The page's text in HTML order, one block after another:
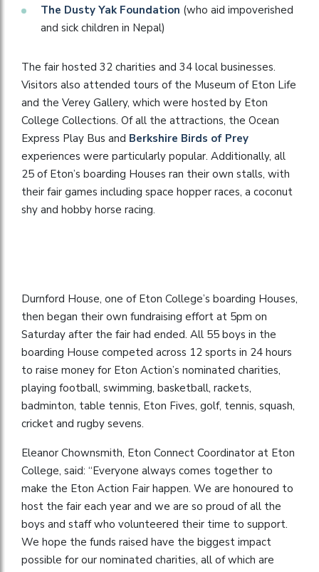
The Dusty Yak Foundation (who aid impoverished
and sick children in Nepal)
The fair hosted 32 charities and 34 local businesses.
Visitors also attended tours of the Museum of Eton Life
and the Verey Gallery, which were hosted by Eton
College Collections. Of all the attractions, the Ocean
Express Play Bus and Berkshire Birds of Prey
experiences were particularly popular. Additionally, all
25 of Eton’s boarding Houses ran their own stalls, with
their fair games including space hopper races, a coconut
shy and hobby horse racing.
Durnford House, one of Eton College’s boarding Houses,
then began their own fundraising effort at 5pm on
Saturday after the fair had ended. All 55 boys in the
boarding House competed across 12 sports in 24 hours
to raise money for Eton Action’s nominated charities,
playing football, swimming, basketball, rackets,
badminton, table tennis, Eton Fives, golf, tennis, squash,
cricket and rugby sevens.
Eleanor Chownsmith, Eton Connect Coordinator at Eton
College, said: “Everyone always comes together to
make the Eton Action Fair happen. We are honoured to
host the fair each year and we are so proud of all the
boys and staff who volunteered their time to support.
We hope the funds raised have the biggest impact
possible for our nominated charities, all of which are